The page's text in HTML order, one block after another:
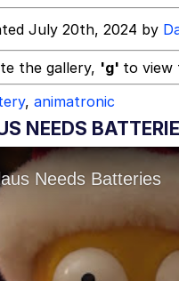
July 20th, 2024 by
the gallery, 'g' to view
, animatronic
NEEDS